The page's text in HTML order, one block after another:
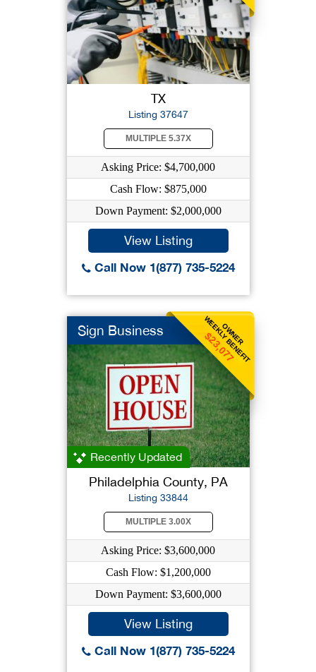
TX
Listing 37647
MULTIPLE 5.37X
Asking Price: $4,700,000
Cash Flow: $875,000
Down Payment: $2,000,000
View Listing
Call Now 1(877) 735-5224
OWNER
WEEKLY BENEFIT
$23,077
Sign Business
Recently Updated
Philadelphia County, PA
Listing 33844
MULTIPLE 3.00X
Asking Price: $3,600,000
Cash Flow: $1,200,000
Down Payment: $3,600,000
View Listing
Call Now 1(877) 735-5224